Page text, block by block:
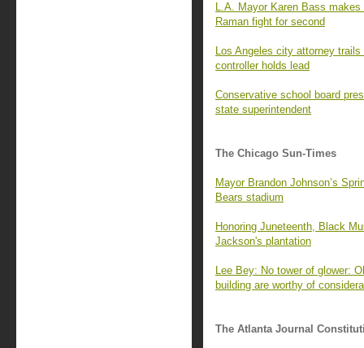
L.A. Mayor Karen Bass
Raman fight for second
Los Angeles city attorney
controller holds lead
Conservative school board
state superintendent
The Chicago Sun-Times
Mayor Brandon Johnson’s
Bears stadium
Honoring Juneteenth, Black
Jackson's plantation
Lee Bey: No tower of glower:
building are worthy of
The Atlanta Journal